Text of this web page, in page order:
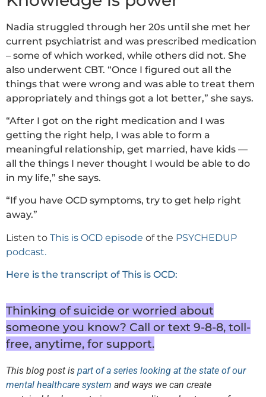
Nadia struggled through her 20s until she met her
current psychiatrist and was prescribed medication
– some of which worked, while others did not. She
also underwent CBT. “Once I figured out all the
things that were wrong and was able to treat them
appropriately and things got a lot better,” she says.
“After I got on the right medication and I was
getting the right help, I was able to form a
meaningful relationship, get married, have kids —
all the things I never thought I would be able to do
in my life,” she says.
“If you have OCD symptoms, try to get help right
away.”
Listen to This is OCD episode of the PSYCHEDUP
podcast.
Here is the transcript of This is OCD:
Thinking of suicide or worried about
someone you know? Call or text 9-8-8, toll-
free, anytime, for support.
This blog post is part of a series looking at the state of our
mental healthcare system and ways we can create